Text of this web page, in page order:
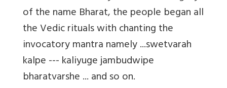
of the name Bharat, the people began all
the Vedic rituals with chanting the
invocatory mantra namely ...swetvarah
kalpe --- kaliyuge jambudwipe
bharatvarshe ... and so on.